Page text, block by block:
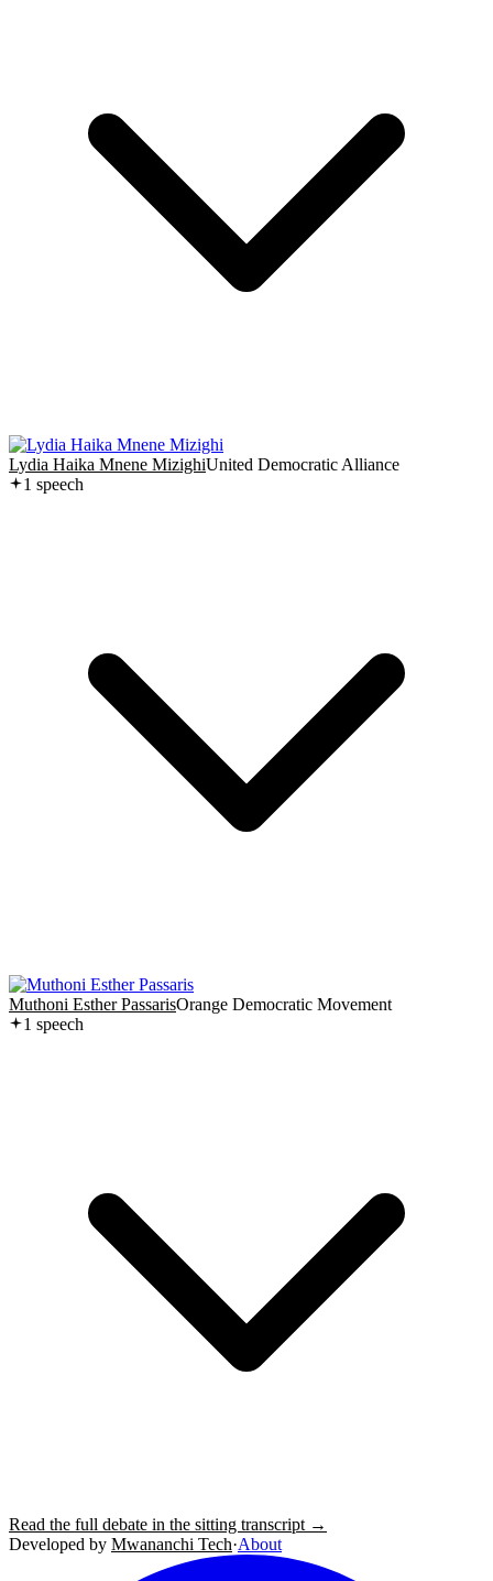
Lydia Haika Mnene MizighiUnited Democratic Alliance
1 speech
Muthoni Esther PassarisOrange Democratic Movement
1 speech
Read the full debate in the sitting transcript →
Developed by Mwananchi Tech·About